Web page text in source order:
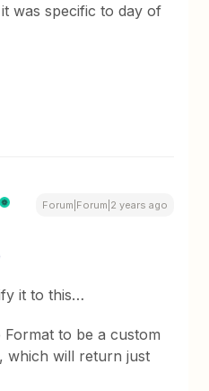
was specific to day of
Forum|Forum|2 years ago
it to this…
Format to be a custom
which will return just